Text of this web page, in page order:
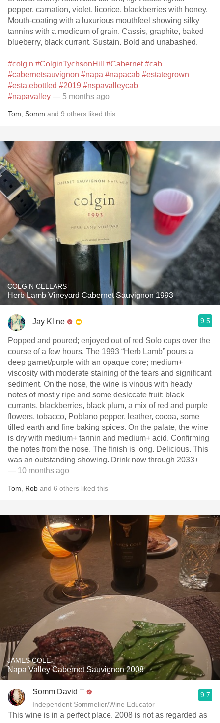
pepper, carnation, violet, licorice, blackberries with honey.
Mouth-coating with a luxurious mouthfeel showing silky
tannins with a modicum of grain. Cassis, graphite, baked
blueberry, black currant. Sustain. Bold and unabashed.
#colgin #ColginTychsonHill #Cabernet #cab
#cabernetsauvignon #napa #napacab #estategrown
#estatebottled #2019 #nspavalleycab
#napavalley — 5 months ago
Tom Somm and 9 others liked this
COLGIN CELLARS
Herb Lamb Vineyard Cabernet Sauvignon 1993
Jay Kline 9.5
Popped and poured; enjoyed out of red Solo cups over the
course of a few hours. The 1993 “Herb Lamb” pours a
deep garnet/purple with an opaque core; medium+
viscosity with moderate staining of the tears and significant
sediment. On the nose, the wine is vinous with heady
notes of mostly ripe and some desiccate fruit: black
currants, blackberries, black plum, a mix of red and purple
flowers, tobacco, Poblano pepper, leather, cocoa, some
tilled earth and fine baking spices. On the palate, the wine
is dry with medium+ tannin and medium+ acid. Confirming
the notes from the nose. The finish is long. Delicious. This
was an outstanding showing. Drink now through 2033+
— 10 months ago
Tom Rob and 6 others liked this
JAMES COLE
Napa Valley Cabernet Sauvignon 2008
Somm David T
Independent Sommelier/Wine Educator
9.7
This wine is in a perfect place. 2008 is not as regarded as